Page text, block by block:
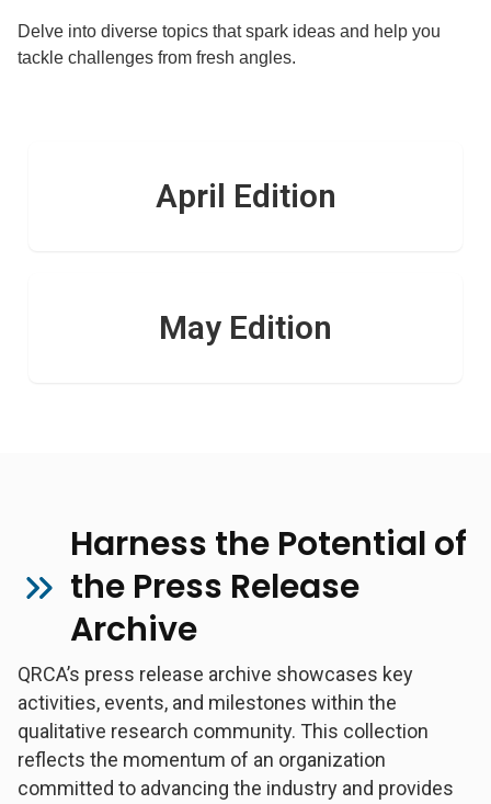
Delve into diverse topics that spark ideas and help you
tackle challenges from fresh angles.
April Edition
May Edition
Harness the Potential of
the Press Release
Archive
QRCA’s press release archive showcases key
activities, events, and milestones within the
qualitative research community. This collection
reflects the momentum of an organization
committed to advancing the industry and provides